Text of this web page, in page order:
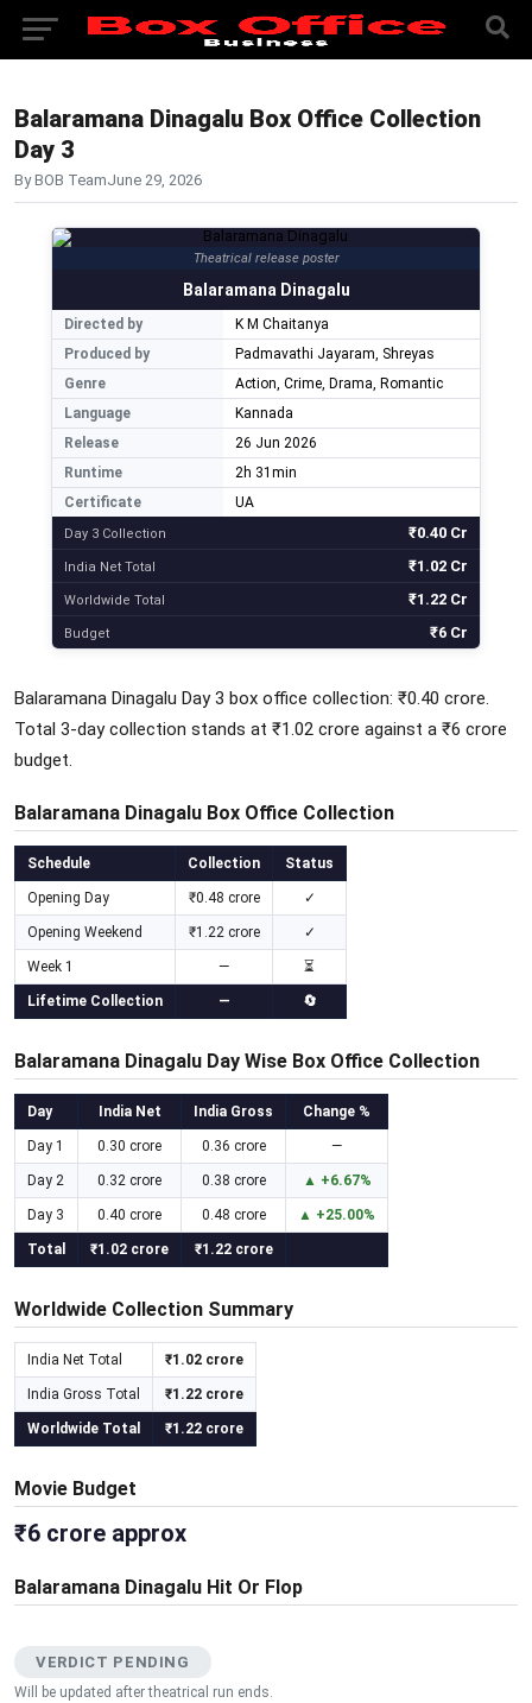
Balaramana Dinagalu Box Office Collection
Day 3
By BOB TeamJune 29, 2026
Theatrical release poster
Balaramana Dinagalu
Directed by
K M Chaitanya
Produced by
Padmavathi Jayaram, Shreyas
Genre
Action, Crime, Drama, Romantic
Language
Kannada
Release
26 Jun 2026
Runtime
2h 31min
Certificate
UA
Day 3 Collection ₹0.40 Cr
India Net Total ₹1.02 Cr
Worldwide Total ₹1.22 Cr
Budget ₹6 Cr
Balaramana Dinagalu Day 3 box office collection: ₹0.40 crore.
Total 3-day collection stands at ₹1.02 crore against a ₹6 crore
budget.
Balaramana Dinagalu Box Office Collection
Schedule Collection Status
Opening Day ₹0.48 crore ✓
Opening Weekend ₹1.22 crore ✓
Week 1 — ⏳
Lifetime Collection — 🔄
Balaramana Dinagalu Day Wise Box Office Collection
Day India Net India Gross Change %
Day 1 0.30 crore 0.36 crore —
Day 2 0.32 crore 0.38 crore ▲ +6.67%
Day 3 0.40 crore 0.48 crore ▲ +25.00%
Total ₹1.02 crore ₹1.22 crore
Worldwide Collection Summary
India Net Total ₹1.02 crore
India Gross Total ₹1.22 crore
Worldwide Total ₹1.22 crore
Movie Budget
₹6 crore approx
Balaramana Dinagalu Hit Or Flop
VERDICT PENDING
Will be updated after theatrical run ends.